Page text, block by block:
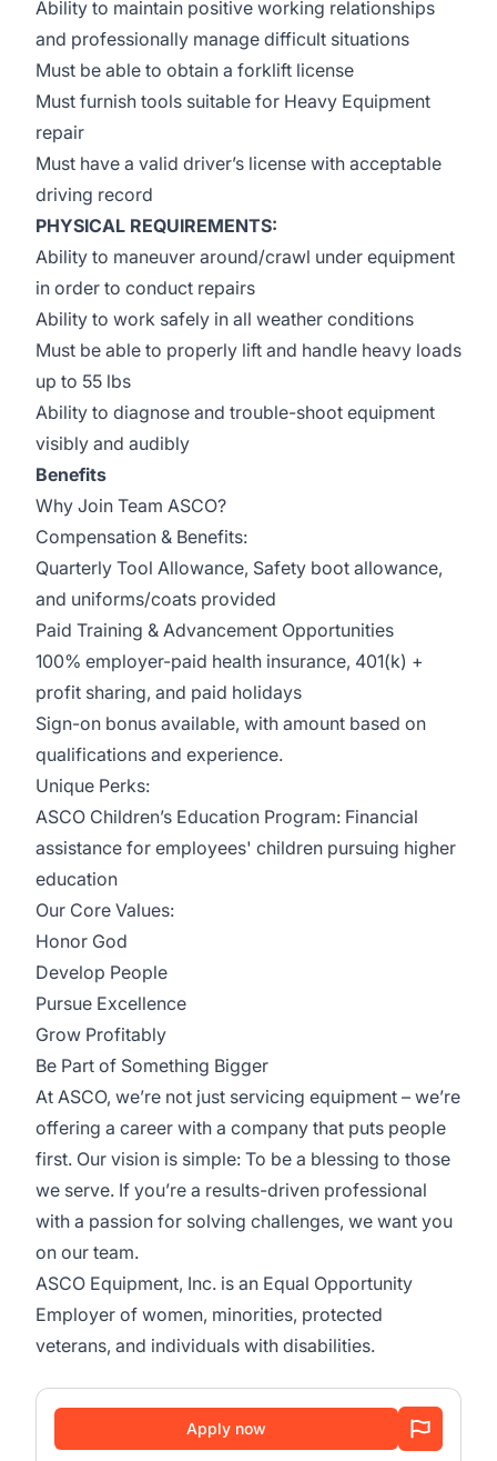
Ability to maintain positive working relationships
and professionally manage difficult situations
Must be able to obtain a forklift license
Must furnish tools suitable for Heavy Equipment
repair
Must have a valid driver’s license with acceptable
driving record
PHYSICAL REQUIREMENTS:
Ability to maneuver around/crawl under equipment
in order to conduct repairs
Ability to work safely in all weather conditions
Must be able to properly lift and handle heavy loads
up to 55 lbs
Ability to diagnose and trouble-shoot equipment
visibly and audibly
Benefits
Why Join Team ASCO?
Compensation & Benefits:
Quarterly Tool Allowance, Safety boot allowance,
and uniforms/coats provided
Paid Training & Advancement Opportunities
100% employer-paid health insurance, 401(k) +
profit sharing, and paid holidays
Sign-on bonus available, with amount based on
qualifications and experience.
Unique Perks:
ASCO Children’s Education Program: Financial
assistance for employees' children pursuing higher
education
Our Core Values:
Honor God
Develop People
Pursue Excellence
Grow Profitably
Be Part of Something Bigger
At ASCO, we’re not just servicing equipment – we’re
offering a career with a company that puts people
first. Our vision is simple: To be a blessing to those
we serve. If you’re a results-driven professional
with a passion for solving challenges, we want you
on our team.
ASCO Equipment, Inc. is an Equal Opportunity
Employer of women, minorities, protected
veterans, and individuals with disabilities.
Apply now